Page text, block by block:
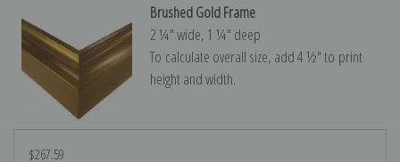
Brushed Gold Frame
2 ¼″ wide, 1 ¼″ deep
To calculate overall size, add 4 ½″ to print
height and width.
$267.59